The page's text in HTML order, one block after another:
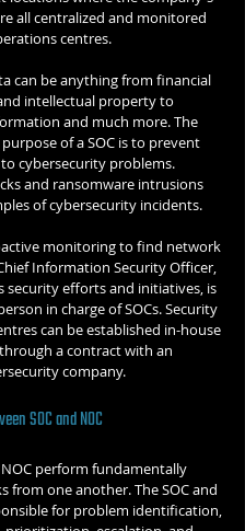
all centralized and monitored
centres.
can be anything from financial
intellectual property to
and much more. The
of a SOC is to prevent
cybersecurity problems.
and ransomware intrusions
of cybersecurity incidents.
monitoring to find network
Information Security Officer,
security efforts and initiatives, is
in charge of SOCs. Security
can be established in-house
a contract with an
company.
SOC and NOC
NOC perform fundamentally
from one another. The SOC and
for problem identification,